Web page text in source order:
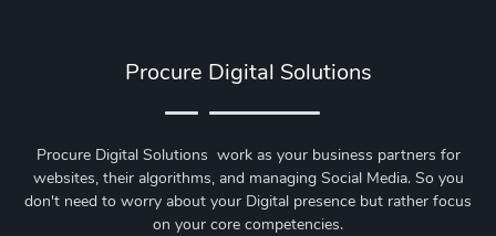
Procure Digital Solutions
Procure Digital Solutions work as your business partners for
websites, their algorithms, and managing Social Media. So you
don't need to worry about your Digital presence but rather focus
on your core competencies.